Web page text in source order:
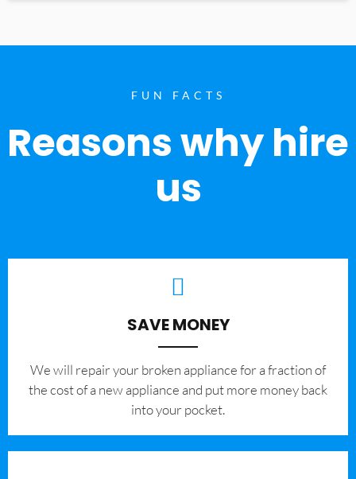
FUN FACTS
Reasons why hire
us
SAVE MONEY
We will repair your broken appliance for a fraction of
the cost of a new appliance and put more money back
into your pocket.